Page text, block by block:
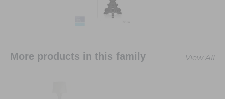
More products in this family View All